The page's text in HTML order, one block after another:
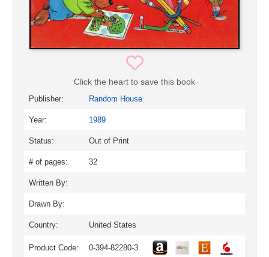
Click the heart to save this book
Publisher: Random House
Year: 1989
Status: Out of Print
# of pages: 32
Written By:
Drawn By:
Country: United States
Product Code: 0-394-82280-3